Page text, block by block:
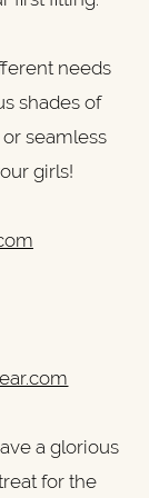
needs
shades of
seamless
girls!
a glorious
for the